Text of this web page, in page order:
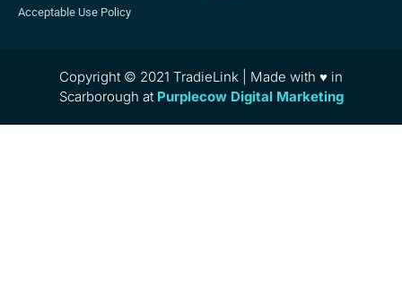
Acceptable Use Policy
Copyright © 2021 TradieLink | Made with ♥ in
Scarborough at Purplecow Digital Marketing